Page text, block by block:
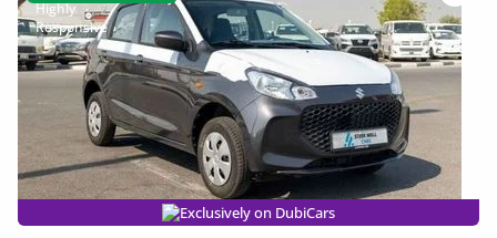
Exclusively on DubiCars